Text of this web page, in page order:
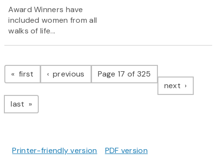
Award Winners have
included women from all
walks of life...
Pagination
first page previous pagePage 17 of 325
next page
last page
Printer-friendly version PDF version